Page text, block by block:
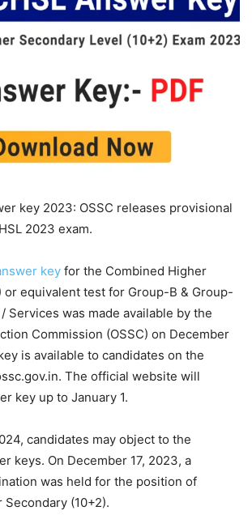
key 2023: OSSC releases provisional
2023 exam.
key for the Combined Higher
or equivalent test for Group-B & Group-
Services was made available by the
Commission (OSSC) on December
is available to candidates on the
The official website will
key up to January 1.
candidates may object to the
keys. On December 17, 2023, a
was held for the position of
(10+2).